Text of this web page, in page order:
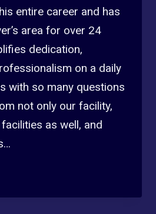
entire career and has
area for over 24
dedication,
on a daily
with so many questions
not only our facility,
as well, and